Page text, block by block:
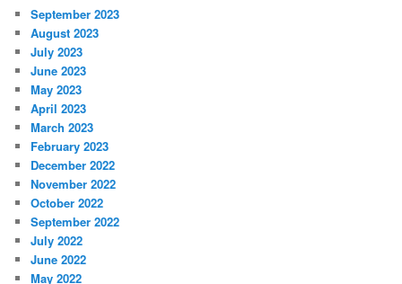
September 2023
August 2023
July 2023
June 2023
May 2023
April 2023
March 2023
February 2023
December 2022
November 2022
October 2022
September 2022
July 2022
June 2022
May 2022